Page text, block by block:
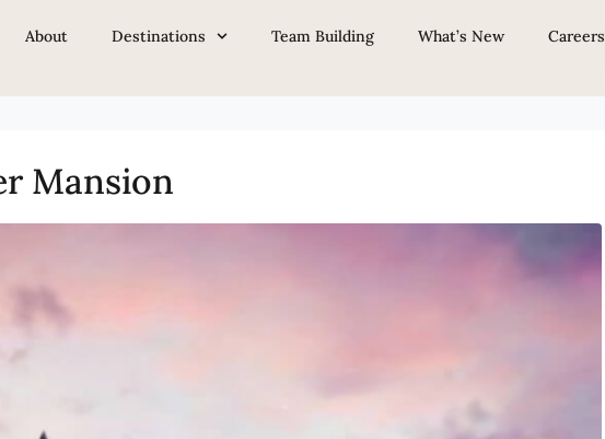
About Destinations Team Building What’s New Careers
Mansion